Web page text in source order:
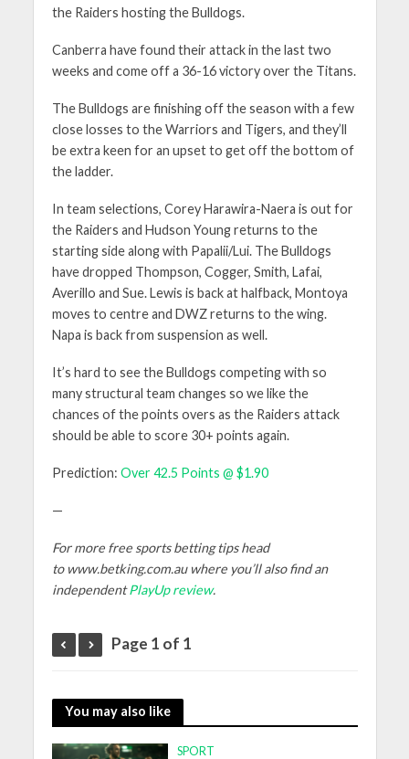
the Raiders hosting the Bulldogs.
Canberra have found their attack in the last two
weeks and come off a 36-16 victory over the Titans.
The Bulldogs are finishing off the season with a few
close losses to the Warriors and Tigers, and they’ll
be extra keen for an upset to get off the bottom of
the ladder.
In team selections, Corey Harawira-Naera is out for
the Raiders and Hudson Young returns to the
starting side along with Papalii/Lui. The Bulldogs
have dropped Thompson, Cogger, Smith, Lafai,
Averillo and Sue. Lewis is back at halfback, Montoya
moves to centre and DWZ returns to the wing.
Napa is back from suspension as well.
It’s hard to see the Bulldogs competing with so
many structural team changes so we like the
chances of the points overs as the Raiders attack
should be able to score 30+ points again.
Prediction: Over 42.5 Points @ $1.90
—
For more free sports betting tips head
to www.betking.com.au where you’ll also find an
independentPlayUp review.
Page 1 of 1
You may also like
SPORT